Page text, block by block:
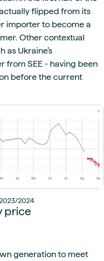
flipped from its
importer to become a
Other contextual
as Ukraine’s
from SEE - having been
before the current
2023/2024
price
generation to meet